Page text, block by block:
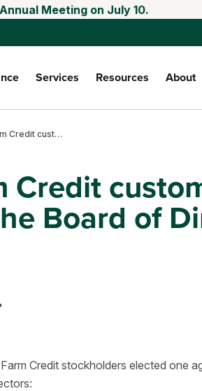
Meeting on July 10.
Services Resources About
Frontier Farm Credit customer-owners elect one to the Board of Directors
Credit
Board of
Credit stockholders elected one